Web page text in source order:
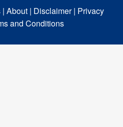
| About | Disclaimer | Privacy
and Conditions